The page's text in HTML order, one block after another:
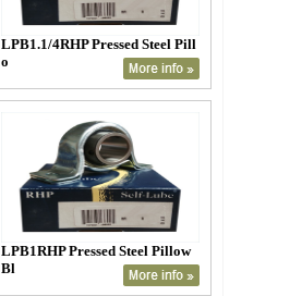
LPB1.1/4RHP Pressed Steel Pill
o
LPB1RHP Pressed Steel Pillow
Bl